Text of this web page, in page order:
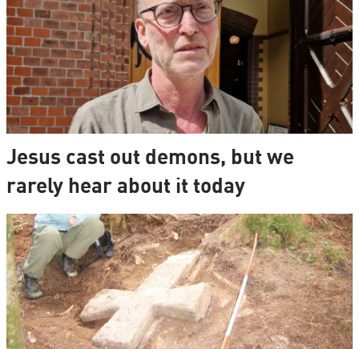
Jesus cast out demons, but we
rarely hear about it today